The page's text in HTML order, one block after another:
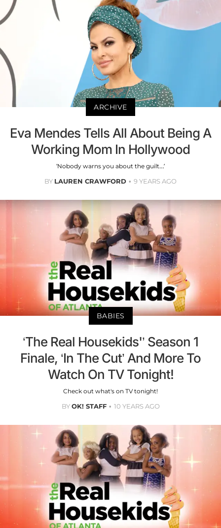
ARCHIVE
Eva Mendes Tells All About Being A
Working Mom In Hollywood
‘Nobody warns you about the guilt…’
BY LAUREN CRAWFORD 9 YEARS AGO
BABIES
‘The Real Housekids'’ Season 1
Finale, ‘In The Cut’ And More To
Watch On TV Tonight!
Check out what's on TV tonight!
BYOK! STAFF 10 YEARS AGO